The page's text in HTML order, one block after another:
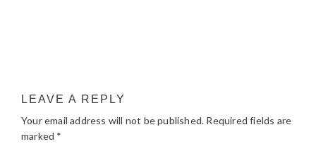
LEAVE A REPLY
Your email address will not be published. Required fields are
marked *